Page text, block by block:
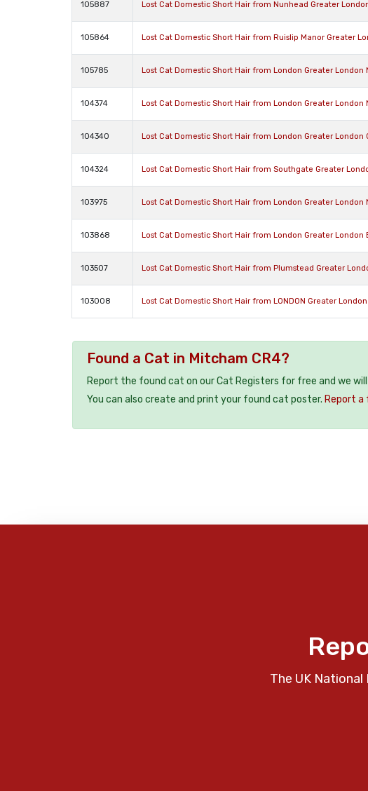
105887 Lost Cat Domestic Short Hair from Nunhead Greater
105864 Lost Cat Domestic Short Hair from Ruislip Manor Greater
105785 Lost Cat Domestic Short Hair from London Greater London
104374 Lost Cat Domestic Short Hair from London Greater London
104340 Lost Cat Domestic Short Hair from London Greater London
104324 Lost Cat Domestic Short Hair from Southgate Greater
103975 Lost Cat Domestic Short Hair from London Greater London
103868 Lost Cat Domestic Short Hair from London Greater London
103507 Lost Cat Domestic Short Hair from Plumstead Greater
103008 Lost Cat Domestic Short Hair from LONDON Greater London
Found a Cat in Mitcham CR4?
Report the found cat on our Cat Registers for free and we
You can also create and print your found cat poster. Report a
The UK